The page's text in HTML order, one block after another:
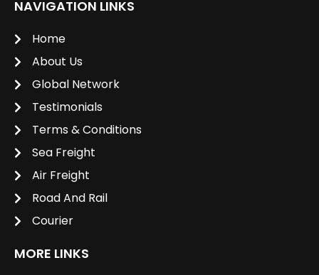
NAVIGATION LINKS
Home
About Us
Global Network
Testimonials
Terms & Conditions
Sea Freight
Air Freight
Road And Rail
Courier
MORE LINKS